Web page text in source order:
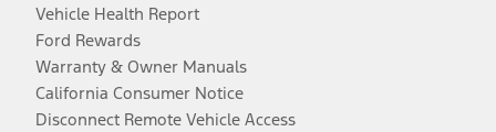
Vehicle Health Report
Ford Rewards
Warranty & Owner Manuals
California Consumer Notice
Disconnect Remote Vehicle Access